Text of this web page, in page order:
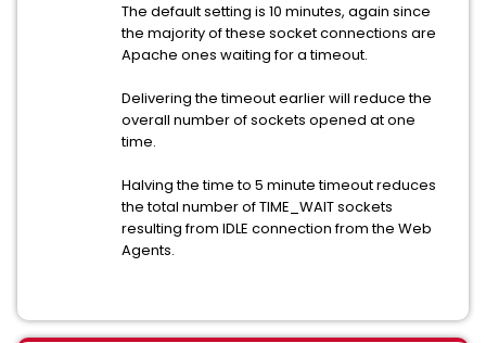
The default setting is 10 minutes, again since
the majority of these socket connections are
Apache ones waiting for a timeout.
Delivering the timeout earlier will reduce the
overall number of sockets opened at one
time.
Halving the time to 5 minute timeout reduces
the total number of TIME_WAIT sockets
resulting from IDLE connection from the Web
Agents.